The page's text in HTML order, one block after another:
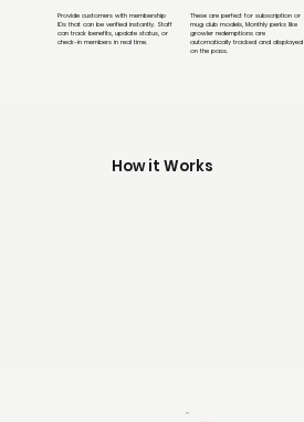
Provide customers with membership
IDs that can be verified instantly. Staff
can track benefits, update status, or
check-in members in real time.
These are perfect for subscription or
mug club models, Monthly perks like
growler redemptions are
automatically tracked and displayed
on the pass.
How it Works